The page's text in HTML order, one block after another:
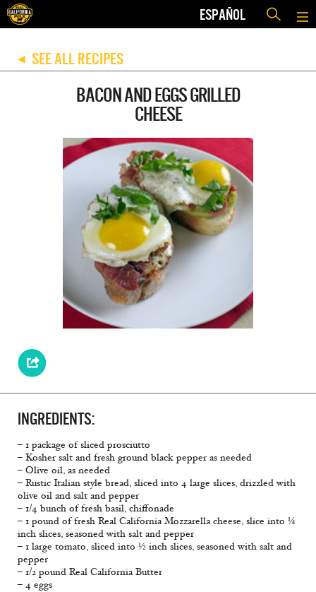
ESPAÑOL
◀ SEE ALL RECIPES
BACON AND EGGS GRILLED
CHEESE
INGREDIENTS:
– 1 package of sliced prosciutto
– Kosher salt and fresh ground black pepper as needed
– Olive oil, as needed
– Rustic Italian style bread, sliced into 4 large slices, drizzled with
olive oil and salt and pepper
– 1/4 bunch of fresh basil, chiffonade
– 1 pound of fresh Real California Mozzarella cheese, slice into ¼
inch slices, seasoned with salt and pepper
– 1 large tomato, sliced into ½ inch slices, seasoned with salt and
pepper
– 1/2 pound Real California Butter
– 4 eggs